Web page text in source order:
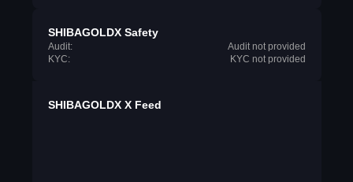
SHIBAGOLDX Safety
Audit:
Audit not provided
KYC:
KYC not provided
SHIBAGOLDX X Feed